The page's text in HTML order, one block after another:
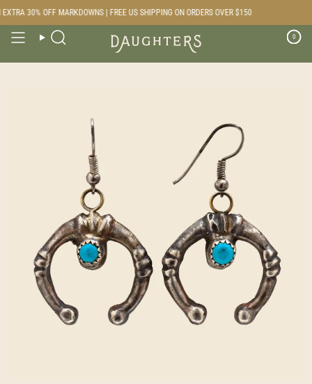
to
content
30% OFF MARKDOWNS | FREE US SHIPPING ON ORDERS OVER $150
Search 0